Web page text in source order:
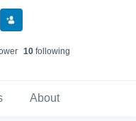
10 following
About